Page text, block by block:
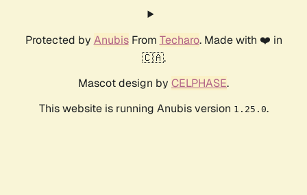
Protected by AnubisFrom Techaro. Made with ❤️ in
🇨🇦.
Mascot design by CELPHASE.
This website is running Anubis version 1.25.0.